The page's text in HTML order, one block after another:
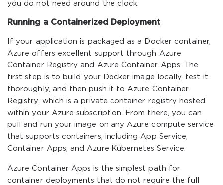
you do not need around the clock.
Running a Containerized Deployment
If your application is packaged as a Docker container,
Azure offers excellent support through Azure
Container Registry and Azure Container Apps. The
first step is to build your Docker image locally, test it
thoroughly, and then push it to Azure Container
Registry, which is a private container registry hosted
within your Azure subscription. From there, you can
pull and run your image on any Azure compute service
that supports containers, including App Service,
Container Apps, and Azure Kubernetes Service.
Azure Container Apps is the simplest path for
container deployments that do not require the full